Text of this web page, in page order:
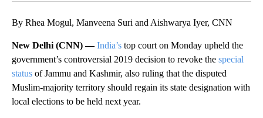
By Rhea Mogul, Manveena Suri and Aishwarya Iyer, CNN
New Delhi (CNN) —India’s top court on Monday upheld the
government’s controversial 2019 decision to revoke the special
status of Jammu and Kashmir, also ruling that the disputed
Muslim-majority territory should regain its state designation with
local elections to be held next year.